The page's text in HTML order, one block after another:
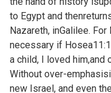
to Egypt and
Nazareth, inGalilee.
necessary if
a child, I loved him,and
Without over-
new Israel, and even